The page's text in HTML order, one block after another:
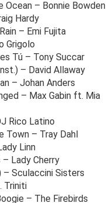
Ocean – Bonnie Bowden
Hardy
– Emi Fujita
Grigolo
Tú – Tony Succar
– David Allaway
– Johan Anders
– Max Gabin ft. Mia
Rico Latino
Town – Tray Dahl
Linn
– Lady Cherry
– Sculaccini Sisters
Triniti
– The Firebirds